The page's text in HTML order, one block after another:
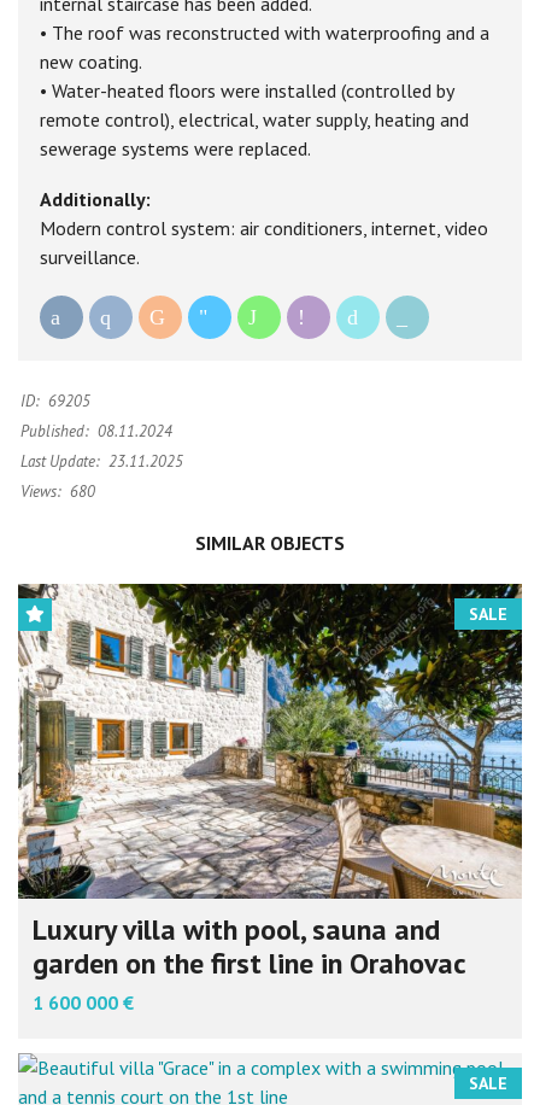
• The roof was reconstructed with waterproofing and a
new coating.
• Water-heated floors were installed (controlled by
remote control), electrical, water supply, heating and
sewerage systems were replaced.
Additionally:
Modern control system: air conditioners, internet, video
surveillance.
ID: 69205
Published: 08.11.2024
Last Update: 23.11.2025
Views: 680
SIMILAR OBJECTS
SALE
Luxury villa with pool, sauna and
garden on the first line in Orahovac
1 600 000 €
SALE